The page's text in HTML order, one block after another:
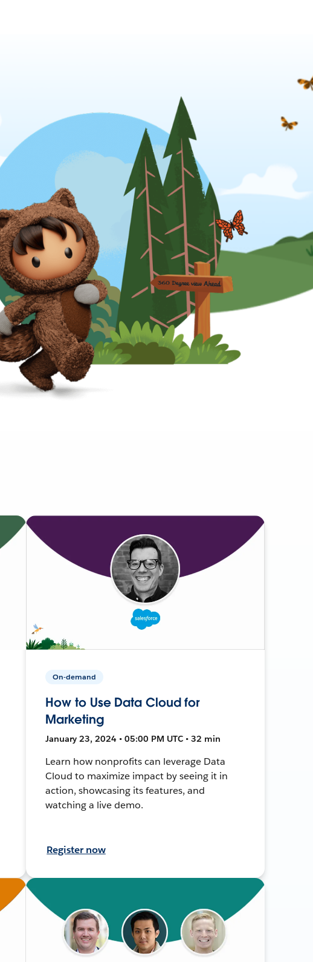
On-demand
How to Use Data Cloud for
Marketing
January 23, 2024 • 05:00 PM UTC • 32 min
Learn how nonprofits can leverage Data
Cloud to maximize impact by seeing it in
action, showcasing its features, and
watching a live demo.
Register now